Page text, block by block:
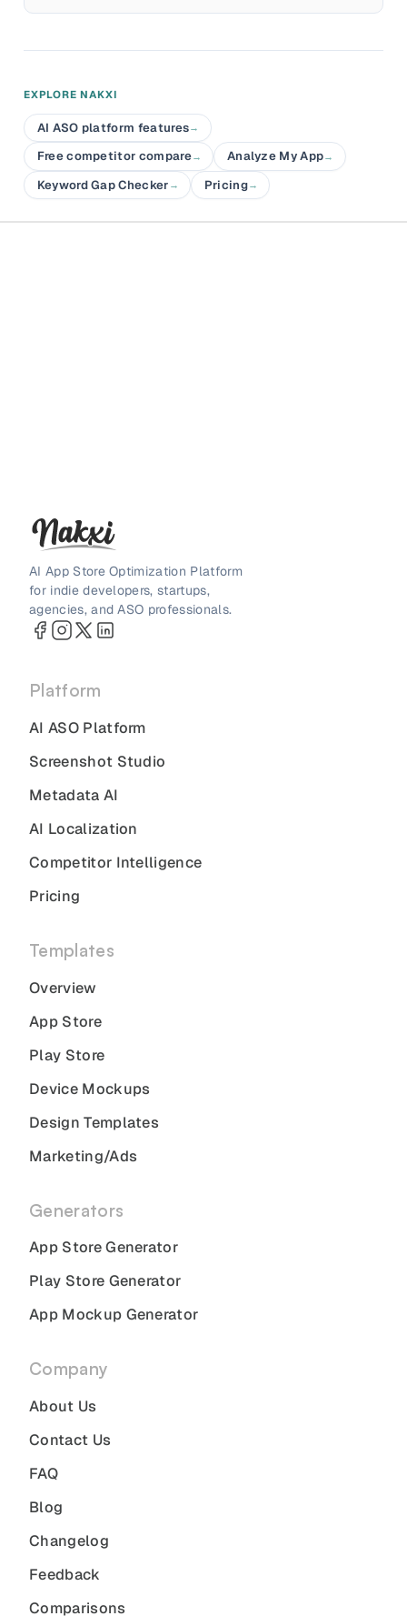
EXPLORE NAKXI
AI ASO platform features→
Free competitor compare→ Analyze My App→
Keyword Gap Checker → Pricing→
AI App Store Optimization Platform
for indie developers, startups,
agencies, and ASO professionals.
Platform
AI ASO Platform
Screenshot Studio
Metadata AI
AI Localization
Competitor Intelligence
Pricing
Templates
Overview
App Store
Play Store
Device Mockups
Design Templates
Marketing/Ads
Generators
App Store Generator
Play Store Generator
App Mockup Generator
Company
About Us
Contact Us
FAQ
Blog
Changelog
Feedback
Comparisons